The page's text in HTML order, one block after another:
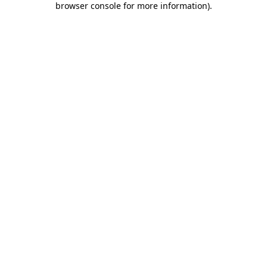
browser console for more information).